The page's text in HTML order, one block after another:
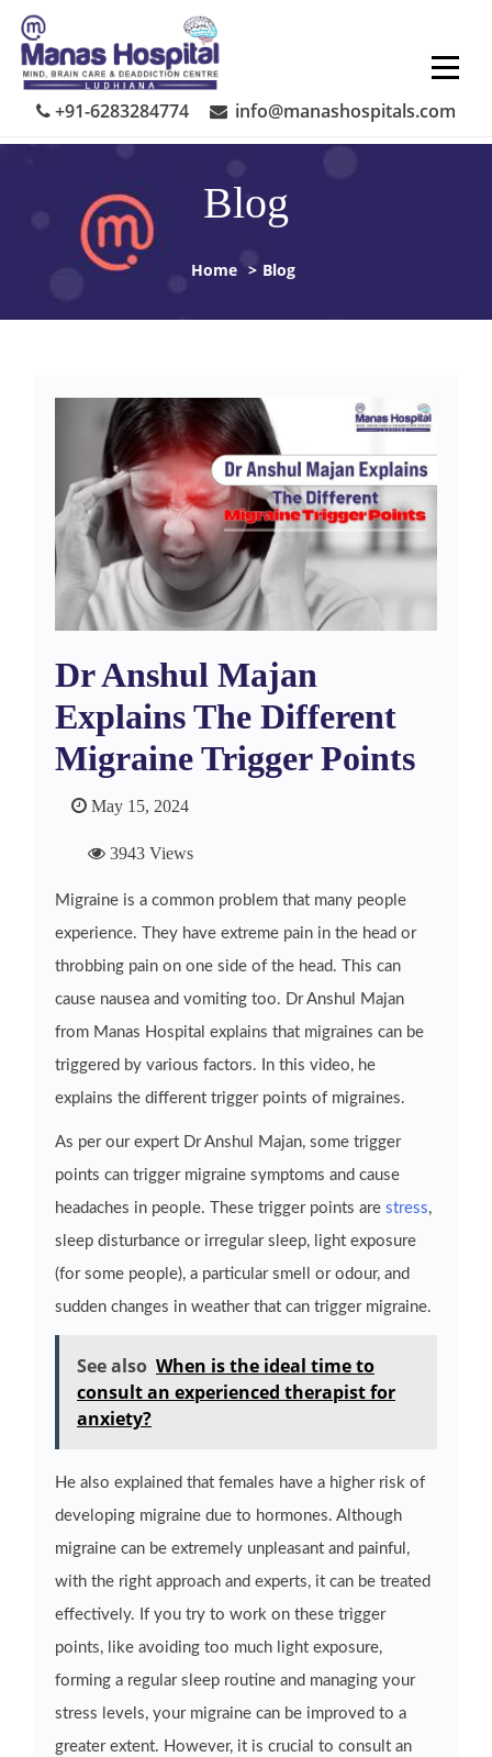
Skip
content
+91-6283284774
info@manashospitals.com
Blog
Home > Blog
Dr Anshul Majan
Explains The Different
Migraine Trigger Points
May 15, 2024
3943 Views
Migraine is a common problem that many people
experience. They have extreme pain in the head or
throbbing pain on one side of the head. This can
cause nausea and vomiting too. Dr Anshul Majan
from Manas Hospital explains that migraines can be
triggered by various factors. In this video, he
explains the different trigger points of migraines.
As per our expert Dr Anshul Majan, some trigger
points can trigger migraine symptoms and cause
headaches in people. These trigger points are stress,
sleep disturbance or irregular sleep, light exposure
(for some people), a particular smell or odour, and
sudden changes in weather that can trigger migraine.
See also When is the ideal time to
consult an experienced therapist for
anxiety?
He also explained that females have a higher risk of
developing migraine due to hormones. Although
migraine can be extremely unpleasant and painful,
with the right approach and experts, it can be treated
effectively. If you try to work on these trigger
points, like avoiding too much light exposure,
forming a regular sleep routine and managing your
stress levels, your migraine can be improved to a
greater extent. However, it is crucial to consult an